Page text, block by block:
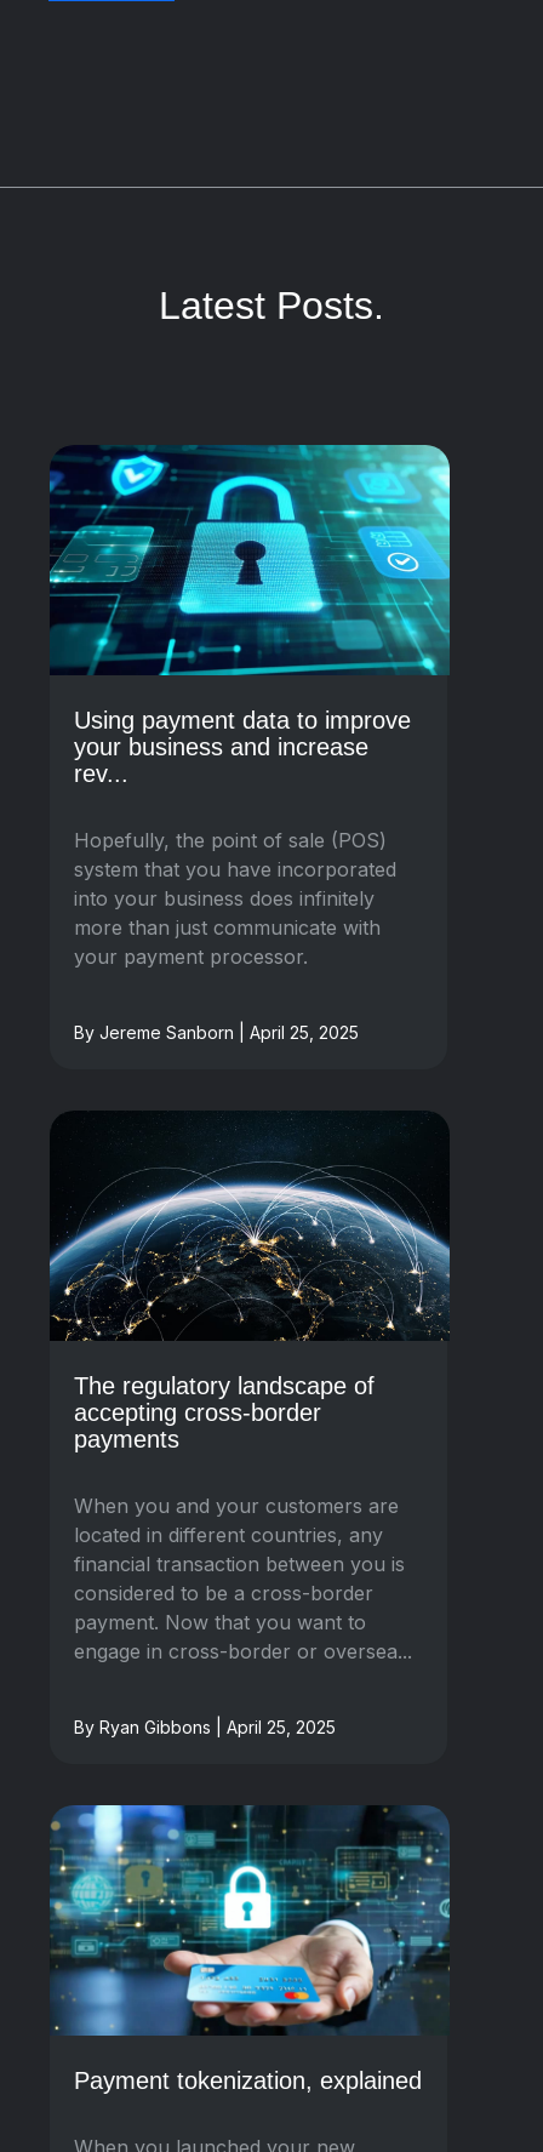
Latest Posts.
Using payment data to improve
your business and increase
rev...
Hopefully, the point of sale (POS)
system that you have incorporated
into your business does infinitely
more than just communicate with
your payment processor.
By Jereme Sanborn | April 25, 2025
The regulatory landscape of
accepting cross-border
payments
When you and your customers are
located in different countries, any
financial transaction between you is
considered to be a cross-border
payment. Now that you want to
engage in cross-border or oversea...
By Ryan Gibbons | April 25, 2025
Payment tokenization, explained